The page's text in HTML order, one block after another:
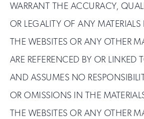
WARRANT THE ACCURACY,
OR LEGALITY OF ANY MATERIALS
THE WEBSITES OR ANY OTHER
ARE REFERENCED BY OR LINKED
AND ASSUMES NO
OR OMISSIONS IN THE
THE WEBSITES OR ANY OTHER